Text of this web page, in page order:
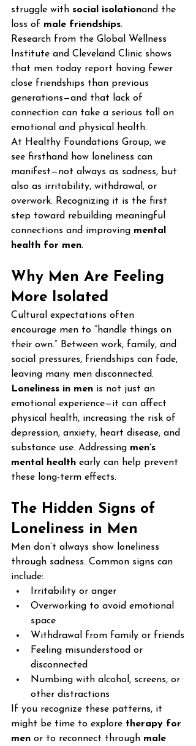
struggle with social isolationand the
loss of male friendships.
Research from the Global Wellness
Institute and Cleveland Clinic shows
that men today report having fewer
close friendships than previous
generations—and that lack of
connection can take a serious toll on
emotional and physical health.
At Healthy Foundations Group, we
see firsthand how loneliness can
manifest—not always as sadness, but
also as irritability, withdrawal, or
overwork. Recognizing it is the first
step toward rebuilding meaningful
connections and improving mental
health for men.
Why Men Are Feeling
More Isolated
Cultural expectations often
encourage men to “handle things on
their own.” Between work, family, and
social pressures, friendships can fade,
leaving many men disconnected.
Loneliness in men is not just an
emotional experience—it can affect
physical health, increasing the risk of
depression, anxiety, heart disease, and
substance use. Addressing men’s
mental health early can help prevent
these long-term effects.
The Hidden Signs of
Loneliness in Men
Men don’t always show loneliness
through sadness. Common signs can
include:
Irritability or anger
Overworking to avoid emotional
space
Withdrawal from family or friends
Feeling misunderstood or
disconnected
Numbing with alcohol, screens, or
other distractions
If you recognize these patterns, it
might be time to explore therapy for
men or to reconnect through male